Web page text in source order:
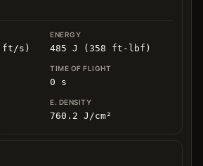
ft/s) 485 J (358 ft-lbf)
0 s
760.2 J/cm²